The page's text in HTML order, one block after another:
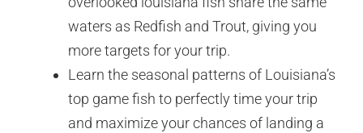
waters as Redfish and Trout, giving you
more targets for your trip.
Learn the seasonal patterns of Louisiana’s
top game fish to perfectly time your trip
and maximize your chances of landing a